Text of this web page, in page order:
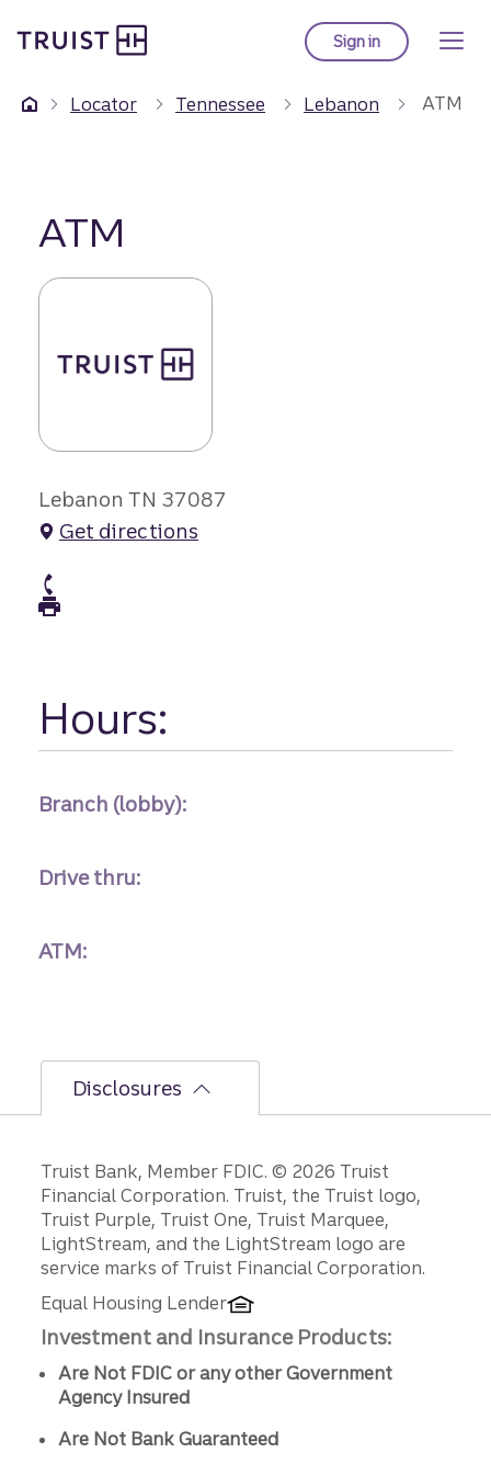
to
content
Sign into Truist online
Locator Tennessee Lebanon ATM
ATM
Lebanon TN 37087
Get directions
Hours:
Branch (lobby):
Drive thru:
ATM:
Disclosures
Disclosures
Truist Bank, Member FDIC. © 2026 Truist
Financial Corporation. Truist, the Truist logo,
Truist Purple, Truist One, Truist Marquee,
LightStream, and the LightStream logo are
service marks of Truist Financial Corporation.
Equal Housing Lender
Investment and Insurance Products:
Are Not FDIC or any other Government
Agency Insured
Are Not Bank Guaranteed